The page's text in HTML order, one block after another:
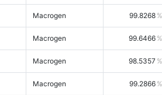
Macrogen 99.8268
Macrogen 99.6466
Macrogen 98.5357
Macrogen 99.2866